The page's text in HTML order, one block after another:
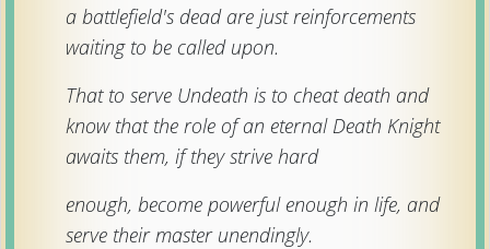
a battlefield's dead are just reinforcements
waiting to be called upon.
That to serve Undeath is to cheat death and
know that the role of an eternal Death Knight
awaits them, if they strive hard
enough, become powerful enough in life, and
serve their master unendingly.